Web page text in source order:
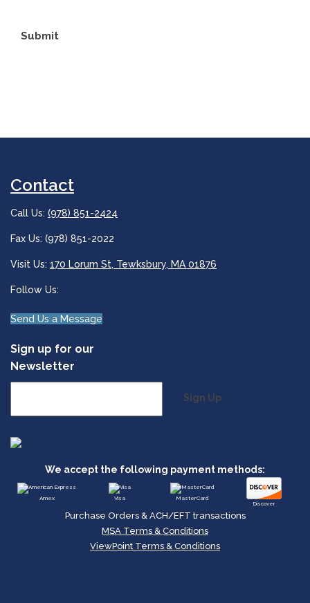
Submit
Contact
Call Us: (978) 851-2424
Fax Us: (978) 851-2022
Visit Us: 170 Lorum St, Tewksbury, MA 01876
Follow Us:
Send Us a Message
Sign up for our
Newsletter
Sign Up
We accept the following payment methods:
Amex Visa
MasterCard
Discover
Purchase Orders & ACH/EFT transactions
MSA Terms & Conditions
ViewPoint Terms & Conditions